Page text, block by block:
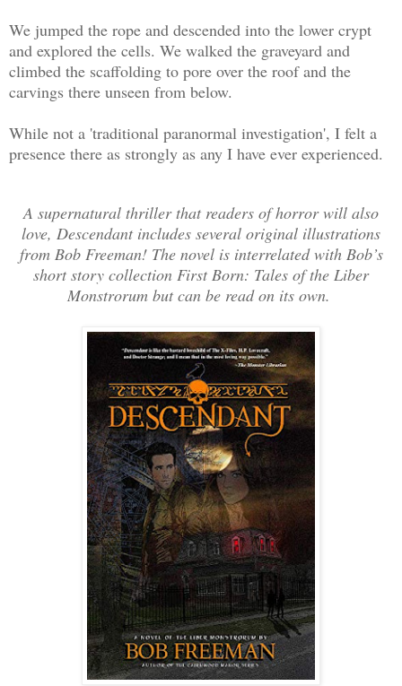
We jumped the rope and descended into the lower crypt
and explored the cells. We walked the graveyard and
climbed the scaffolding to pore over the roof and the
carvings there unseen from below.
While not a 'traditional paranormal investigation', I felt a
presence there as strongly as any I have ever experienced.
A supernatural thriller that readers of horror will also
love, Descendant includes several original illustrations
from Bob Freeman! The novel is interrelated with Bob’s
short story collection First Born: Tales of the Liber
Monstrorum but can be read on its own.